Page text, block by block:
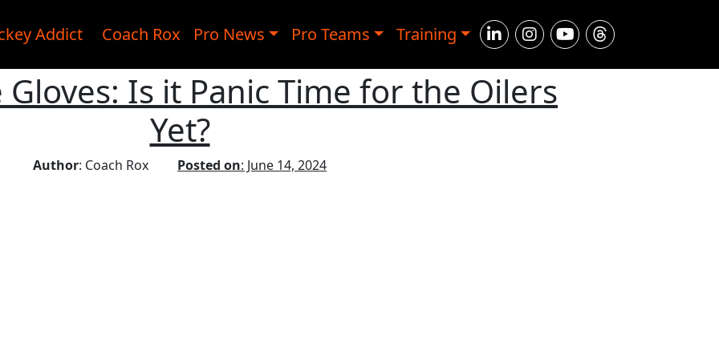
Addict Coach Rox Pro News Pro Teams Training
Is it Panic Time for the Oilers
Yet?
Author: Coach Rox Posted on: June 14, 2024